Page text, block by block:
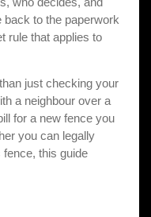
back to the paperwork
rule that applies to
just checking your
a neighbour over a
for a new fence you
you can legally
fence, this guide